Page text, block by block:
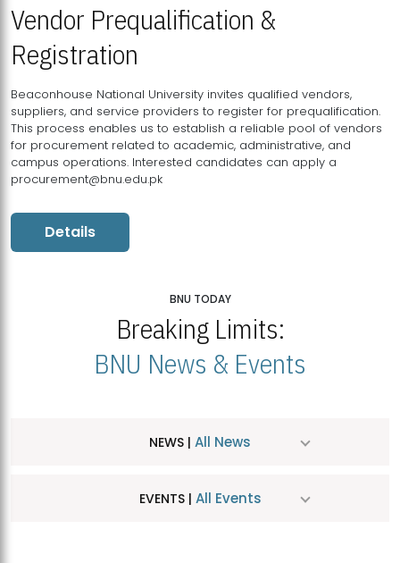
Vendor Prequalification &
Registration
Beaconhouse National University invites qualified vendors,
suppliers, and service providers to register for prequalification.
This process enables us to establish a reliable pool of vendors
for procurement related to academic, administrative, and
campus operations. Interested candidates can apply a
procurement@bnu.edu.pk
Details
BNU TODAY
Breaking Limits:
BNU News & Events
NEWS | All News
EVENTS | All Events